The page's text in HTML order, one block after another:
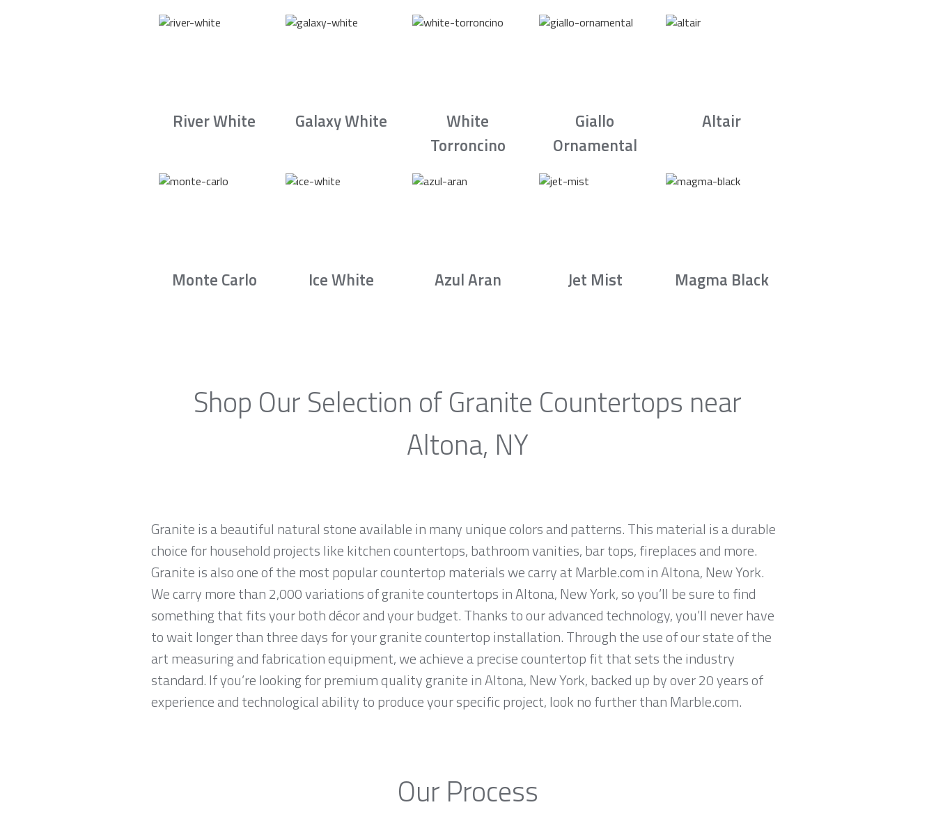
River White Galaxy White
White
Torroncino
Giallo
Ornamental
Altair
Monte Carlo Ice White Azul Aran Jet Mist Magma Black
Shop Our Selection of Granite Countertops near
Altona, NY
Granite is a beautiful natural stone available in many unique colors and patterns. This material is a durable
choice for household projects like kitchen countertops, bathroom vanities, bar tops, fireplaces and more.
Granite is also one of the most popular countertop materials we carry at Marble.com in Altona, New York.
We carry more than 2,000 variations of granite countertops in Altona, New York, so you’ll be sure to find
something that fits your both décor and your budget. Thanks to our advanced technology, you’ll never have
to wait longer than three days for your granite countertop installation. Through the use of our state of the
art measuring and fabrication equipment, we achieve a precise countertop fit that sets the industry
standard. If you’re looking for premium quality granite in Altona, New York, backed up by over 20 years of
experience and technological ability to produce your specific project, look no further than Marble.com.
Our Process